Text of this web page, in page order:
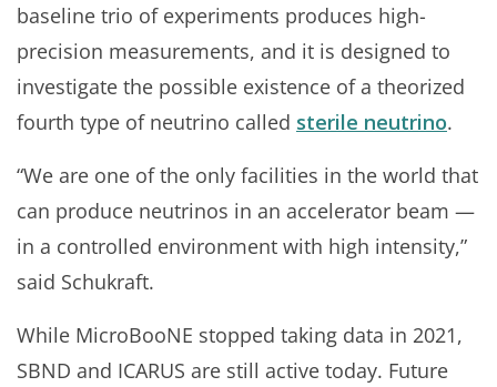
baseline trio of experiments produces high-
precision measurements, and it is designed to
investigate the possible existence of a theorized
fourth type of neutrino called sterile neutrino.
“We are one of the only facilities in the world that
can produce neutrinos in an accelerator beam —
in a controlled environment with high intensity,”
said Schukraft.
While MicroBooNE stopped taking data in 2021,
SBND and ICARUS are still active today. Future